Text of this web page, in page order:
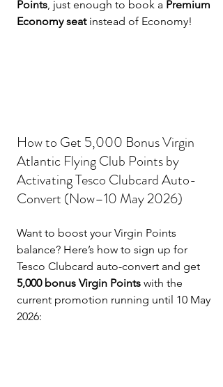
Points, just enough to book a Premium
Economy seat instead of Economy!
How to Get 5,000 Bonus Virgin
Atlantic Flying Club Points by
Activating Tesco Clubcard Auto-
Convert (Now–10 May 2026)
Want to boost your Virgin Points
balance? Here’s how to sign up for
Tesco Clubcard auto-convert and get
5,000 bonus Virgin Points with the
current promotion running until 10 May
2026: